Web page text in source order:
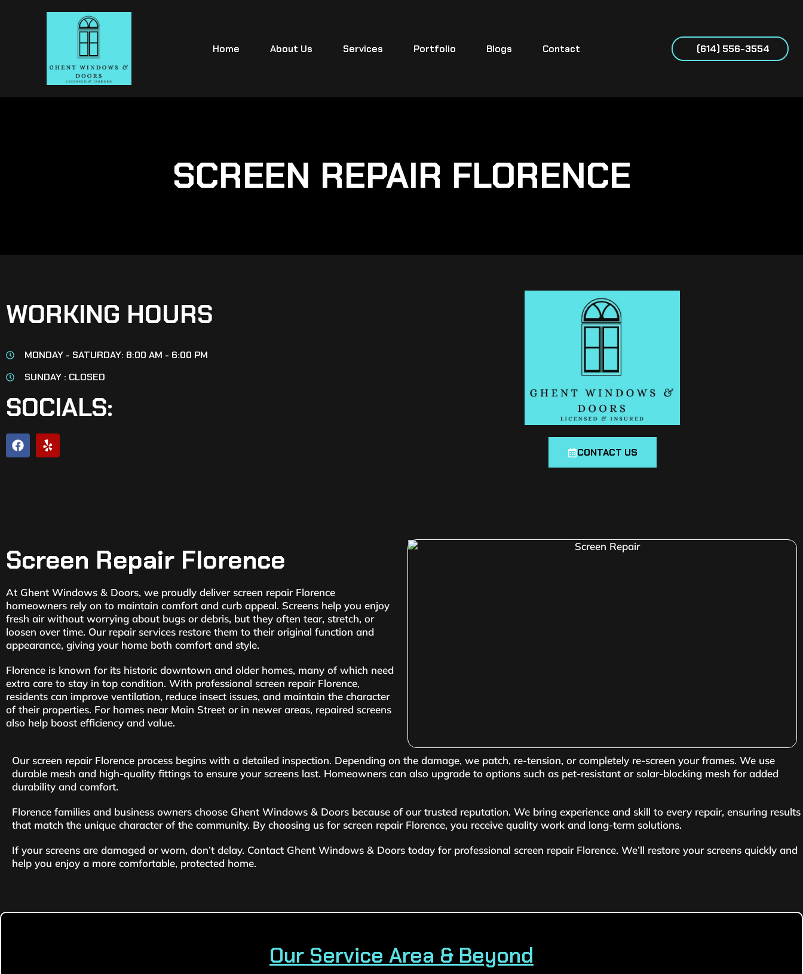
Home About Us Services Portfolio Blogs Contact (614) 556-3554
SCREEN REPAIR FLORENCE
WORKING HOURS
MONDAY - SATURDAY: 8:00 AM - 6:00 PM
SUNDAY : CLOSED
SOCIALS:
CONTACT US
Screen Repair Florence
At Ghent Windows & Doors, we proudly deliver screen repair Florence
homeowners rely on to maintain comfort and curb appeal. Screens help you enjoy
fresh air without worrying about bugs or debris, but they often tear, stretch, or
loosen over time. Our repair services restore them to their original function and
appearance, giving your home both comfort and style.
Florence is known for its historic downtown and older homes, many of which need
extra care to stay in top condition. With professional screen repair Florence,
residents can improve ventilation, reduce insect issues, and maintain the character
of their properties. For homes near Main Street or in newer areas, repaired screens
also help boost efficiency and value.
Our screen repair Florence process begins with a detailed inspection. Depending on the damage, we patch, re-tension, or completely re-screen your frames. We use
durable mesh and high-quality fittings to ensure your screens last. Homeowners can also upgrade to options such as pet-resistant or solar-blocking mesh for added
durability and comfort.
Florence families and business owners choose Ghent Windows & Doors because of our trusted reputation. We bring experience and skill to every repair, ensuring results
that match the unique character of the community. By choosing us for screen repair Florence, you receive quality work and long-term solutions.
If your screens are damaged or worn, don’t delay. Contact Ghent Windows & Doors today for professional screen repair Florence. We’ll restore your screens quickly and
help you enjoy a more comfortable, protected home.
Our Service Area & Beyond